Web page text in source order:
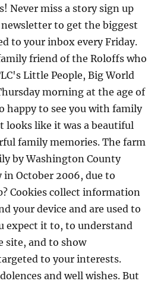
Never miss a story sign up
newsletter to get the biggest
to your inbox every Friday.
friend of the Roloffs who
Little People, Big World
morning at the age of
happy to see you with family
looks like it was a beautiful
family memories. The farm
by Washington County
in October 2006, due to
Cookies collect information
your device and are used to
expect it to, to understand
site, and to show
to your interests.
and well wishes. But